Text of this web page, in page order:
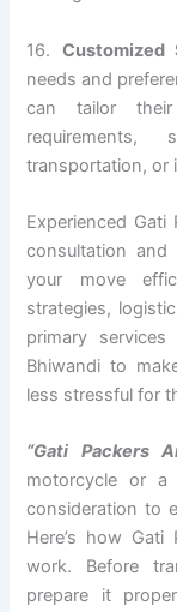
16. Customized
needs and
can tailor their
transportation, or
Experienced
consultation and
your move
strategies,
primary
Bhiwandi to
less stressful for
“Gati Packers
motorcycle or a
consideration to
Here’s how Gati
work. Before
prepare it